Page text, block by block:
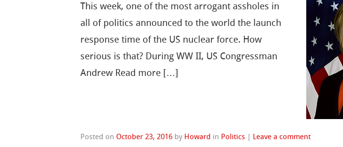
This week, one of the most arrogant assholes in
all of politics announced to the world the launch
response time of the US nuclear force. How
serious is that? During WW II, US Congressman
Andrew Read more […]
Posted on October 23, 2016 by Howard in Politics | Leave a comment